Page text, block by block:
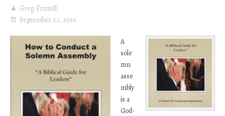
Greg Frizzell
September 23, 2016
A
sole
mn
asse
mbly
is a
God-